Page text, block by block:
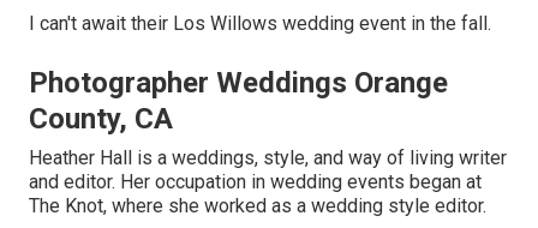
I can't await their Los Willows wedding event in the fall.
Photographer Weddings Orange
County, CA
Heather Hall is a weddings, style, and way of living writer
and editor. Her occupation in wedding events began at
The Knot, where she worked as a wedding style editor.